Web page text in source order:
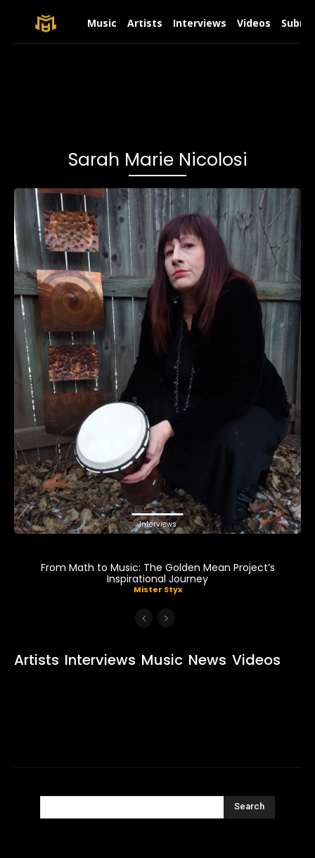
Music Artists Interviews Videos
Sarah Marie Nicolosi
Interviews
From Math to Music: The Golden Mean Project’s
Inspirational Journey
Mister Styx
Artists Interviews Music News Videos
Search